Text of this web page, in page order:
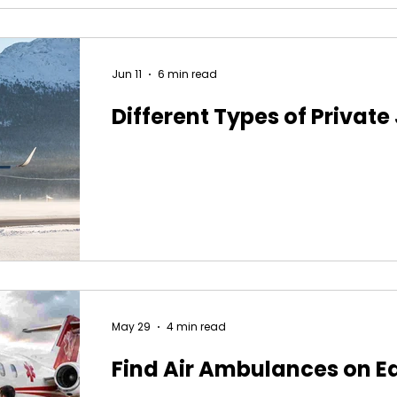
Different Types of
Jun 11 6 min read
Find Air Ambulances on
May 29 4 min read